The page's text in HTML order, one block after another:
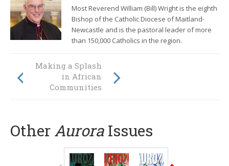
Most Reverend William (Bill) Wright is the eighth
Bishop of the Catholic Diocese of Maitland-
Newcastle and is the pastoral leader of more
than 150,000 Catholics in the region.
AURORA EXTRA:
Finding Our
Default Setting
Making a Splash
in African
Communities
Other Aurora Issues